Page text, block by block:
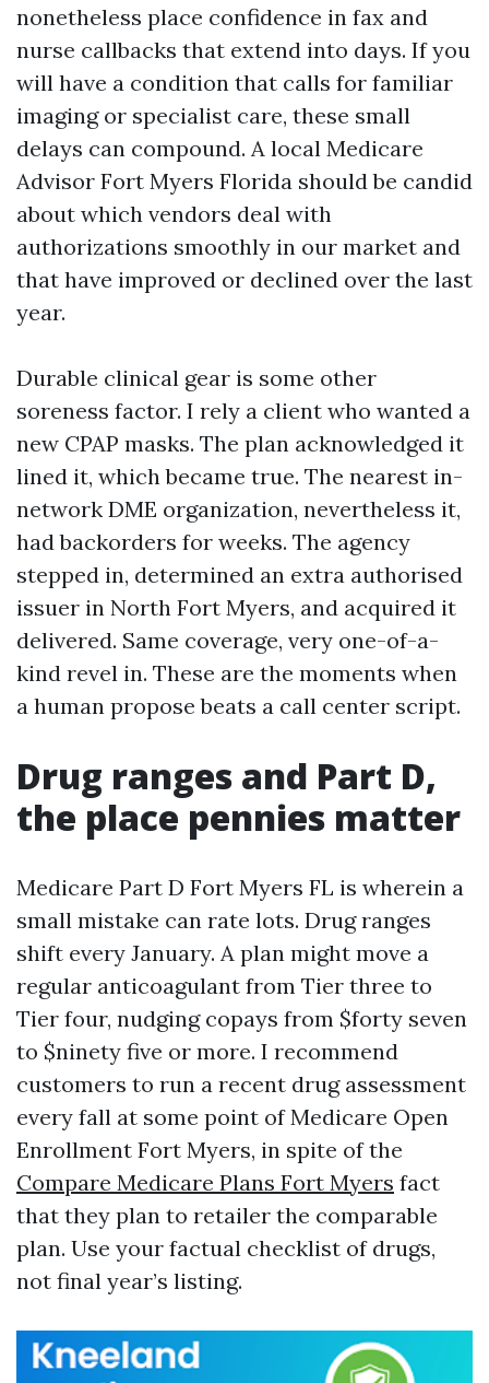
nonetheless place confidence in fax and
nurse callbacks that extend into days. If you
will have a condition that calls for familiar
imaging or specialist care, these small
delays can compound. A local Medicare
Advisor Fort Myers Florida should be candid
about which vendors deal with
authorizations smoothly in our market and
that have improved or declined over the last
year.
Durable clinical gear is some other
soreness factor. I rely a client who wanted a
new CPAP masks. The plan acknowledged it
lined it, which became true. The nearest in-
network DME organization, nevertheless it,
had backorders for weeks. The agency
stepped in, determined an extra authorised
issuer in North Fort Myers, and acquired it
delivered. Same coverage, very one-of-a-
kind revel in. These are the moments when
a human propose beats a call center script.
Drug ranges and Part D,
the place pennies matter
Medicare Part D Fort Myers FL is wherein a
small mistake can rate lots. Drug ranges
shift every January. A plan might move a
regular anticoagulant from Tier three to
Tier four, nudging copays from $forty seven
to $ninety five or more. I recommend
customers to run a recent drug assessment
every fall at some point of Medicare Open
Enrollment Fort Myers, in spite of the
Compare Medicare Plans Fort Myers fact
that they plan to retailer the comparable
plan. Use your factual checklist of drugs,
not final year’s listing.